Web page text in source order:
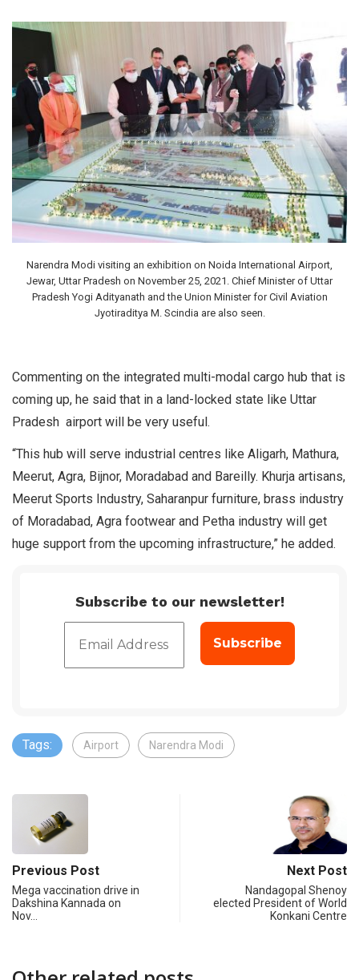
Narendra Modi visiting an exhibition on Noida International Airport,
Jewar, Uttar Pradesh on November 25, 2021. Chief Minister of Uttar
Pradesh Yogi Adityanath and the Union Minister for Civil Aviation
Jyotiraditya M. Scindia are also seen.
Commenting on the integrated multi-modal cargo hub that is
coming up, he said that in a land-locked state like Uttar
Pradesh airport will be very useful.
“This hub will serve industrial centres like Aligarh, Mathura,
Meerut, Agra, Bijnor, Moradabad and Bareilly. Khurja artisans,
Meerut Sports Industry, Saharanpur furniture, brass industry
of Moradabad, Agra footwear and Petha industry will get
huge support from the upcoming infrastructure,” he added.
Subscribe to our newsletter!
Tags: Airport Narendra Modi
Previous Post
Mega vaccination drive in
Dakshina Kannada on
Nov…
Next Post
Nandagopal Shenoy
elected President of World
Konkani Centre